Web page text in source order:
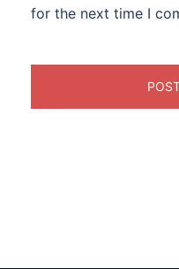
for the next time I